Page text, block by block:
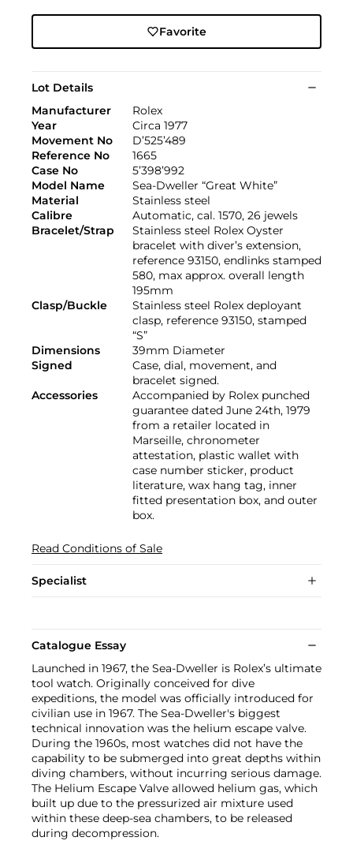
Favorite
Lot Details
Manufacturer
Rolex
Year
Circa 1977
Movement No
D’525’489
Reference No
1665
Case No
5’398’992
Model Name
Sea-Dweller “Great White”
Material
Stainless steel
Calibre
Automatic, cal. 1570, 26 jewels
Bracelet/Strap
Stainless steel Rolex Oyster
bracelet with diver’s extension,
reference 93150, endlinks stamped
580, max approx. overall length
195mm
Clasp/Buckle
Stainless steel Rolex deployant
clasp, reference 93150, stamped
“S”
Dimensions
39mm Diameter
Signed
Case, dial, movement, and
bracelet signed.
Accessories
Accompanied by Rolex punched
guarantee dated June 24th, 1979
from a retailer located in
Marseille, chronometer
attestation, plastic wallet with
case number sticker, product
literature, wax hang tag, inner
fitted presentation box, and outer
box.
Read Conditions of Sale
Specialist
Catalogue Essay
Launched in 1967, the Sea-Dweller is Rolex’s ultimate
tool watch. Originally conceived for dive
expeditions, the model was officially introduced for
civilian use in 1967. The Sea-Dweller's biggest
technical innovation was the helium escape valve.
During the 1960s, most watches did not have the
capability to be submerged into great depths within
diving chambers, without incurring serious damage.
The Helium Escape Valve allowed helium gas, which
built up due to the pressurized air mixture used
within these deep-sea chambers, to be released
during decompression.